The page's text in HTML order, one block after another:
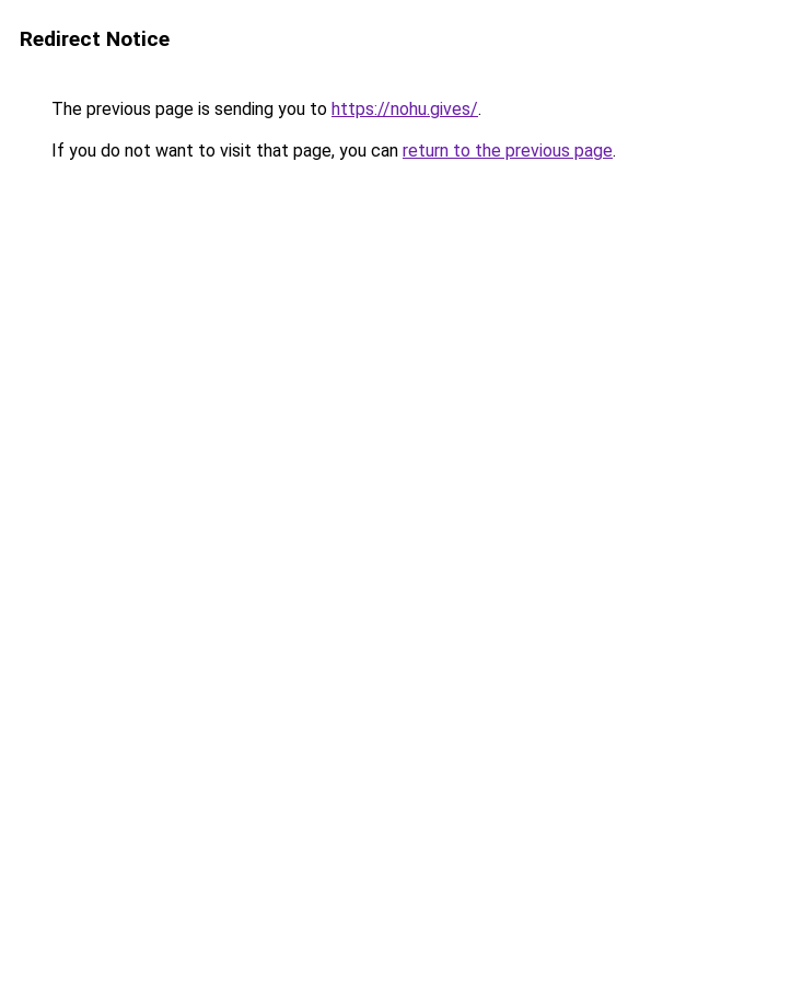
Redirect Notice
The previous page is sending you to https://nohu.gives/.
If you do not want to visit that page, you can return to the previous page.